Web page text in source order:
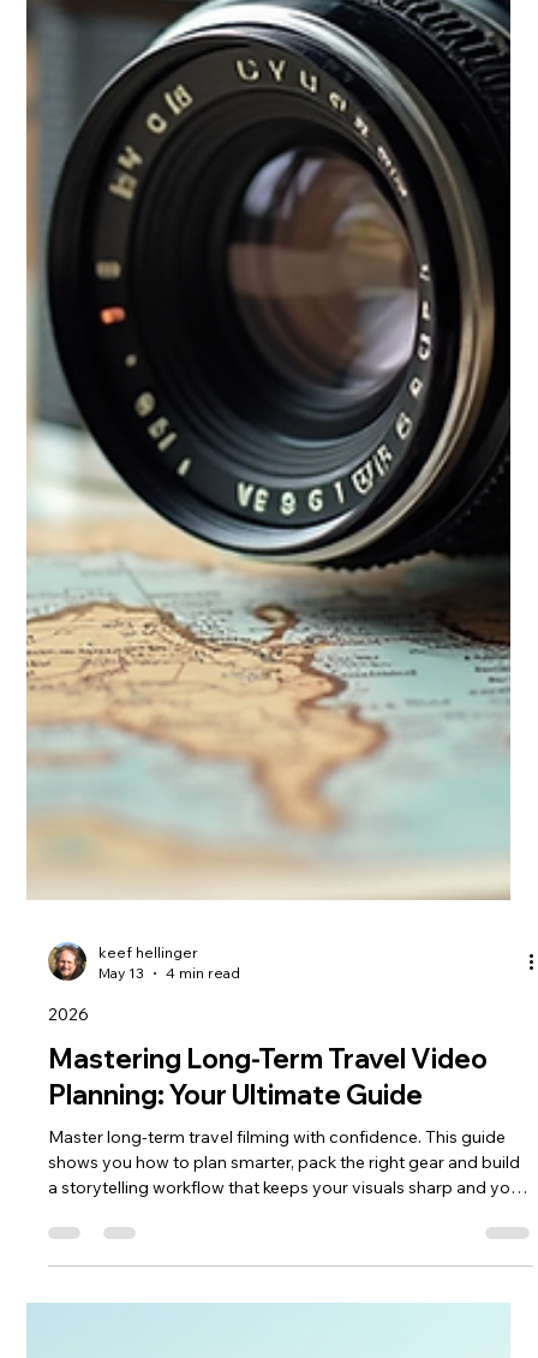
keef hellinger
2026
Mastering Long-Term Travel Video
Planning: Your Ultimate Guide
shows you how to plan smarter, pack the right gear and build